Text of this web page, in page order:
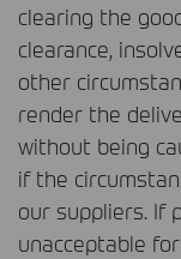
clearing the
clearance,
other
render the
without being
if the
our suppliers. If
unacceptable